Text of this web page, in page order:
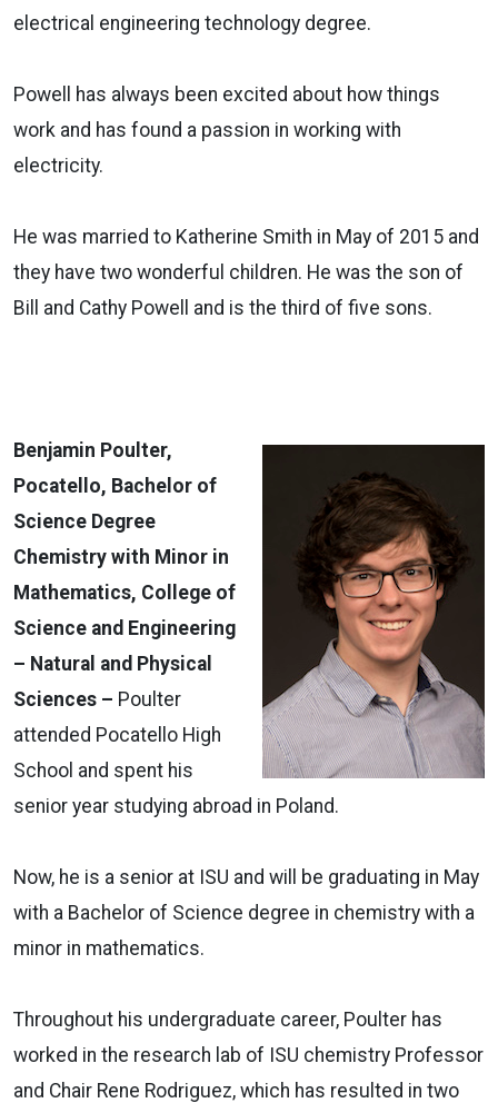
electrical engineering technology degree.
Powell has always been excited about how things
work and has found a passion in working with
electricity.
He was married to Katherine Smith in May of 2015 and
they have two wonderful children. He was the son of
Bill and Cathy Powell and is the third of five sons.
Benjamin Poulter,
Pocatello, Bachelor of
Science Degree
Chemistry with Minor in
Mathematics, College of
Science and Engineering
– Natural and Physical
Sciences – Poulter
attended Pocatello High
School and spent his
senior year studying abroad in Poland.
Now, he is a senior at ISU and will be graduating in May
with a Bachelor of Science degree in chemistry with a
minor in mathematics.
Throughout his undergraduate career, Poulter has
worked in the research lab of ISU chemistry Professor
and Chair Rene Rodriguez, which has resulted in two